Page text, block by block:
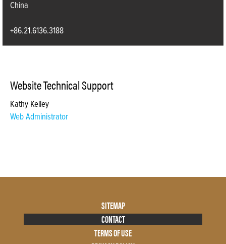
China
+86.21.6136.3188
Website Technical Support
Kathy Kelley
Web Administrator
Menu
SITEMAP
CONTACT
TERMS OF USE